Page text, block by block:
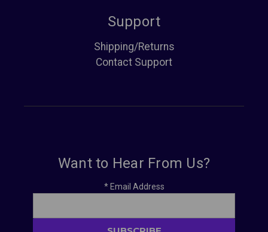
Support
Shipping/Returns
Contact Support
Want to Hear From Us?
*Email Address